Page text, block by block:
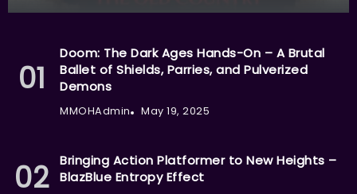
Doom: The Dark Ages Hands-On – A Brutal
Ballet of Shields, Parries, and Pulverized
Demons
MMOHAdmin May 19, 2025
Bringing Action Platformer to New Heights –
BlazBlue Entropy Effect